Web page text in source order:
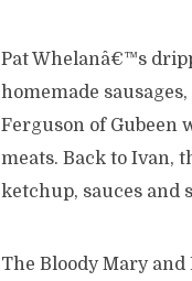
Pat Whelanâ€™s
homemade
Ferguson of Gubeen
meats. Back to Ivan,
ketchup, sauces and
The Bloody Mary